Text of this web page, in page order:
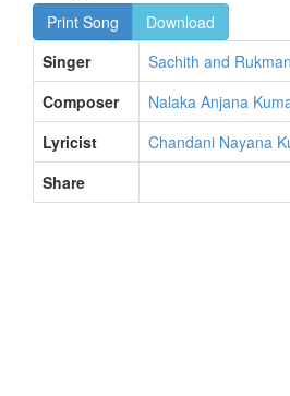
Print Song
Download
Singer
Sachith and
Composer
Nalaka Anjana
Lyricist
Chandani Nayana
Share